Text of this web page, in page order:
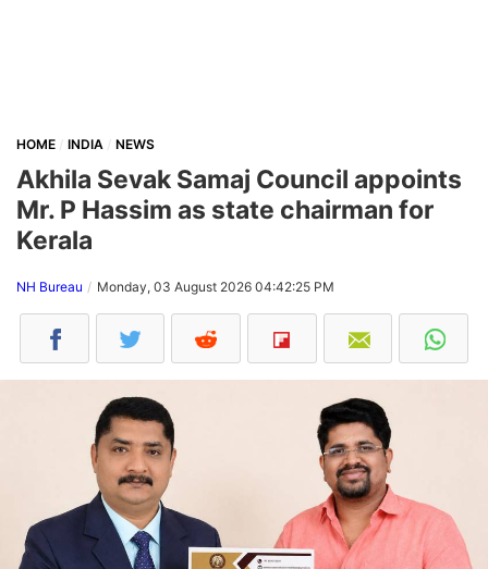
HOME INDIA NEWS
Akhila Sevak Samaj Council appoints
Mr. P Hassim as state chairman for
Kerala
NH Bureau Monday, 03 August 2026 04:42:25 PM